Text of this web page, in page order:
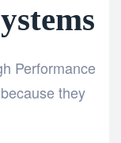
Performance
they